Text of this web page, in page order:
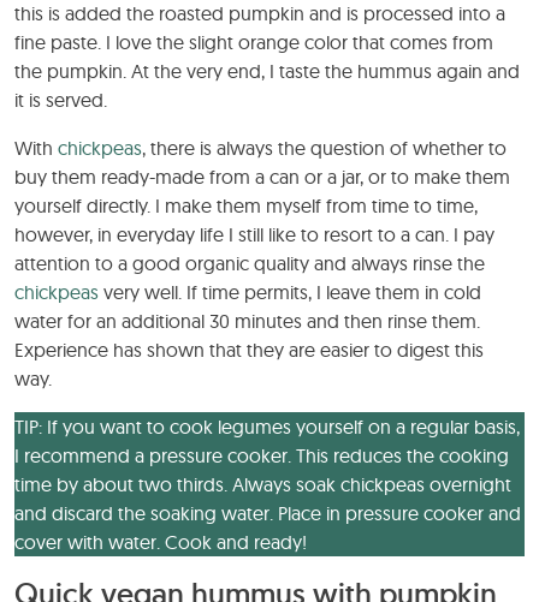
this is added the roasted pumpkin and is processed into a
fine paste. I love the slight orange color that comes from
the pumpkin. At the very end, I taste the hummus again and
it is served.
With chickpeas, there is always the question of whether to
buy them ready-made from a can or a jar, or to make them
yourself directly. I make them myself from time to time,
however, in everyday life I still like to resort to a can. I pay
attention to a good organic quality and always rinse the
chickpeas very well. If time permits, I leave them in cold
water for an additional 30 minutes and then rinse them.
Experience has shown that they are easier to digest this
way.
TIP: If you want to cook legumes yourself on a regular basis,
I recommend a pressure cooker. This reduces the cooking
time by about two thirds. Always soak chickpeas overnight
and discard the soaking water. Place in pressure cooker and
cover with water. Cook and ready!
Quick vegan hummus with pumpkin